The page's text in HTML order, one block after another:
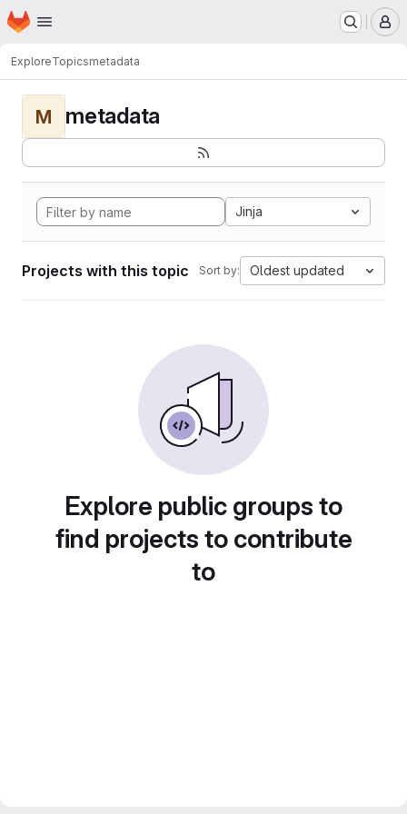
Skip to main content
Homepage
ExploreTopicsmetadata
M metadata
Jinja
Projects with this topic Sort by: Oldest updated
Explore public groups to
find projects to contribute
to